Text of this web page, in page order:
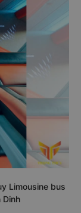
Limousine bus
Dinh